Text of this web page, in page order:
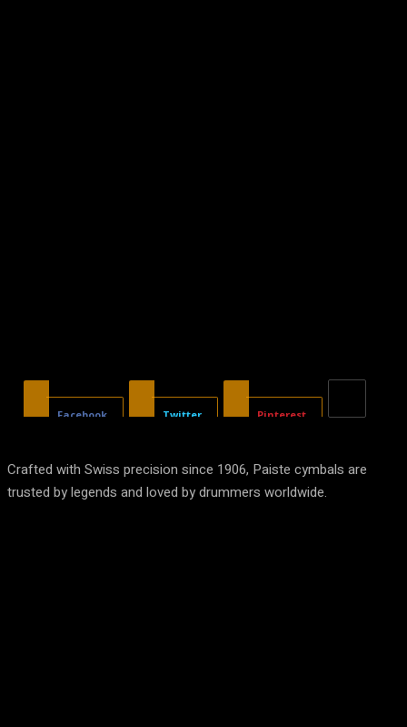
Facebook Twitter Pinterest
Crafted with Swiss precision since 1906, Paiste cymbals are
trusted by legends and loved by drummers worldwide.